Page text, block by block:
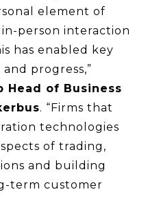
element of
person interaction
has enabled key
progress,”
Head of Business
. “Firms that
technologies
of trading,
and building
term customer